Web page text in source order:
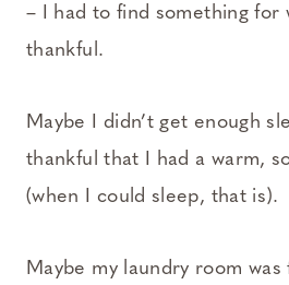
– I had to find something for
thankful.
Maybe I didn’t get enough
thankful that I had a warm,
(when I could sleep, that is).
Maybe my laundry room